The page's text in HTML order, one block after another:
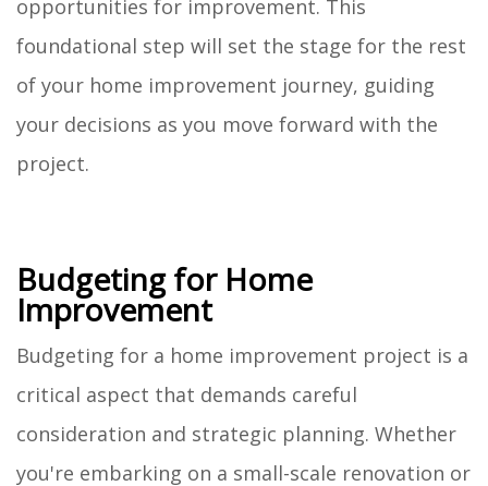
opportunities for improvement. This
foundational step will set the stage for the rest
of your home improvement journey, guiding
your decisions as you move forward with the
project.
Budgeting for Home
Improvement
Budgeting for a home improvement project is a
critical aspect that demands careful
consideration and strategic planning. Whether
you're embarking on a small-scale renovation or